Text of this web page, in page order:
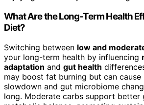
What Are the Long-Term Health
Diet?
Switching between low and
your long-term health by influencing
adaptation and gut health
may boost fat burning but can cause
slowdown and gut microbiome
long. Moderate carbs support better